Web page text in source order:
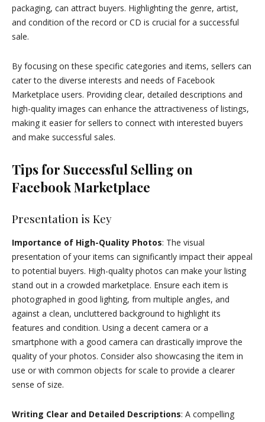
packaging, can attract buyers. Highlighting the genre, artist,
and condition of the record or CD is crucial for a successful
sale.
By focusing on these specific categories and items, sellers can
cater to the diverse interests and needs of Facebook
Marketplace users. Providing clear, detailed descriptions and
high-quality images can enhance the attractiveness of listings,
making it easier for sellers to connect with interested buyers
and make successful sales.
Tips for Successful Selling on
Facebook Marketplace
Presentation is Key
Importance of High-Quality Photos: The visual
presentation of your items can significantly impact their appeal
to potential buyers. High-quality photos can make your listing
stand out in a crowded marketplace. Ensure each item is
photographed in good lighting, from multiple angles, and
against a clean, uncluttered background to highlight its
features and condition. Using a decent camera or a
smartphone with a good camera can drastically improve the
quality of your photos. Consider also showcasing the item in
use or with common objects for scale to provide a clearer
sense of size.
Writing Clear and Detailed Descriptions: A compelling